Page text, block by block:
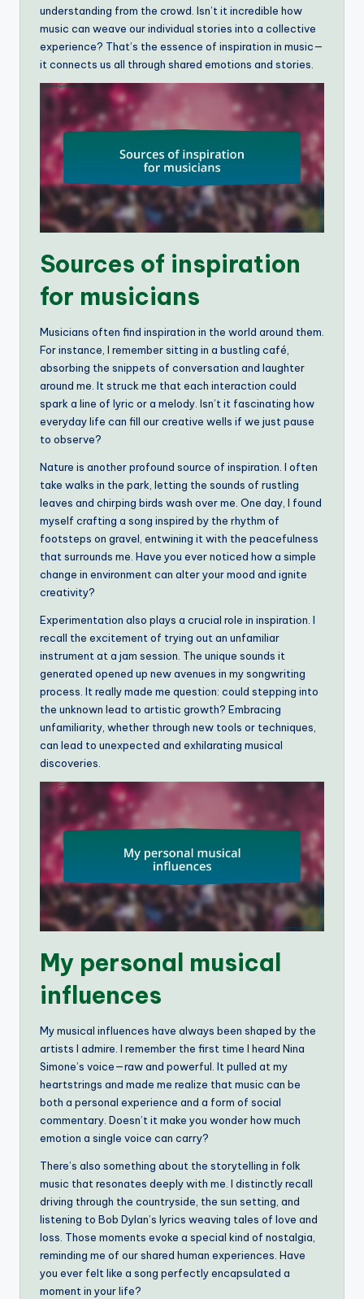
understanding from the crowd. Isn’t it incredible how
music can weave our individual stories into a collective
experience? That’s the essence of inspiration in music—
it connects us all through shared emotions and stories.
Sources of inspiration
for musicians
Musicians often find inspiration in the world around them.
For instance, I remember sitting in a bustling café,
absorbing the snippets of conversation and laughter
around me. It struck me that each interaction could
spark a line of lyric or a melody. Isn’t it fascinating how
everyday life can fill our creative wells if we just pause
to observe?
Nature is another profound source of inspiration. I often
take walks in the park, letting the sounds of rustling
leaves and chirping birds wash over me. One day, I found
myself crafting a song inspired by the rhythm of
footsteps on gravel, entwining it with the peacefulness
that surrounds me. Have you ever noticed how a simple
change in environment can alter your mood and ignite
creativity?
Experimentation also plays a crucial role in inspiration. I
recall the excitement of trying out an unfamiliar
instrument at a jam session. The unique sounds it
generated opened up new avenues in my songwriting
process. It really made me question: could stepping into
the unknown lead to artistic growth? Embracing
unfamiliarity, whether through new tools or techniques,
can lead to unexpected and exhilarating musical
discoveries.
My personal musical
influences
My musical influences have always been shaped by the
artists I admire. I remember the first time I heard Nina
Simone’s voice—raw and powerful. It pulled at my
heartstrings and made me realize that music can be
both a personal experience and a form of social
commentary. Doesn’t it make you wonder how much
emotion a single voice can carry?
There’s also something about the storytelling in folk
music that resonates deeply with me. I distinctly recall
driving through the countryside, the sun setting, and
listening to Bob Dylan’s lyrics weaving tales of love and
loss. Those moments evoke a special kind of nostalgia,
reminding me of our shared human experiences. Have
you ever felt like a song perfectly encapsulated a
moment in your life?